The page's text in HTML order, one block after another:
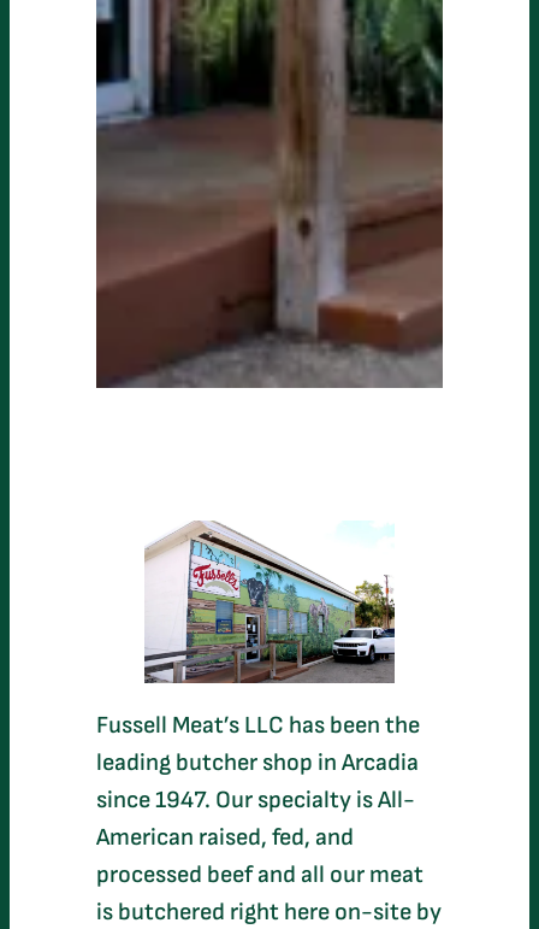
Fussell Meat’s LLC has been the
leading butcher shop in Arcadia
since 1947. Our specialty is All-
American raised, fed, and
processed beef and all our meat
is butchered right here on-site by